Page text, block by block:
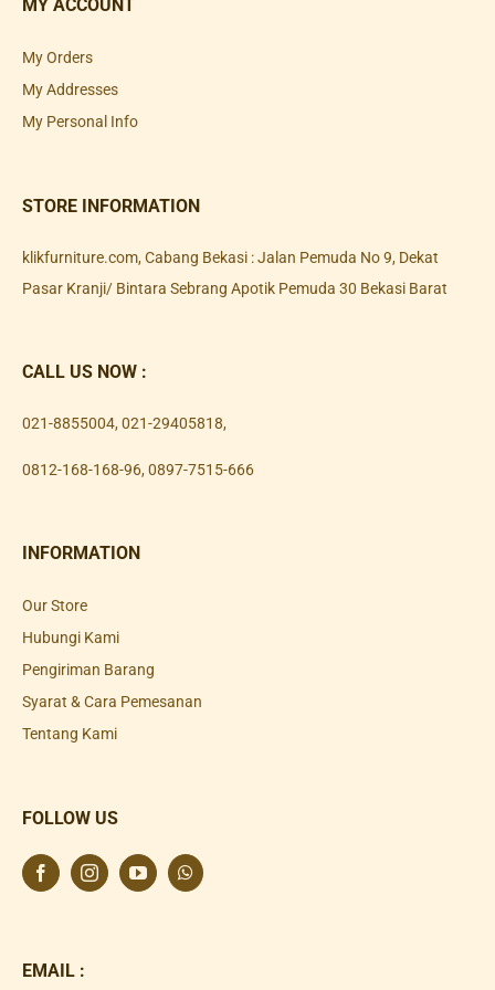
MY ACCOUNT
My Orders
My Addresses
My Personal Info
STORE INFORMATION
klikfurniture.com, Cabang Bekasi : Jalan Pemuda No 9, Dekat
Pasar Kranji/ Bintara Sebrang Apotik Pemuda 30 Bekasi Barat
CALL US NOW :
021-8855004, 021-29405818,
0812-168-168-96, 0897-7515-666
INFORMATION
Our Store
Hubungi Kami
Pengiriman Barang
Syarat & Cara Pemesanan
Tentang Kami
FOLLOW US
EMAIL :